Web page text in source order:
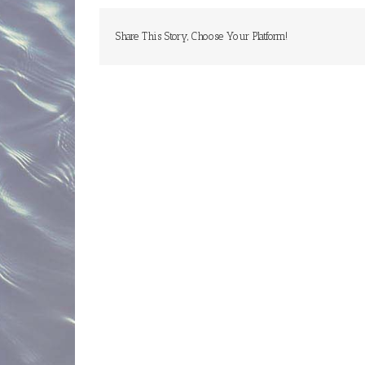
Share This Story, Choose Your Platform!